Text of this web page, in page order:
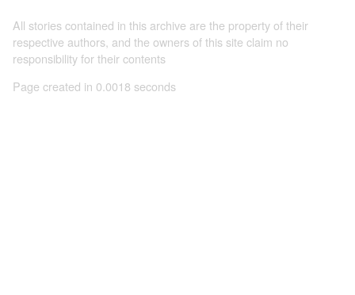
All stories contained in this archive are the property of their
respective authors, and the owners of this site claim no
responsibility for their contents
Page created in 0.0018 seconds